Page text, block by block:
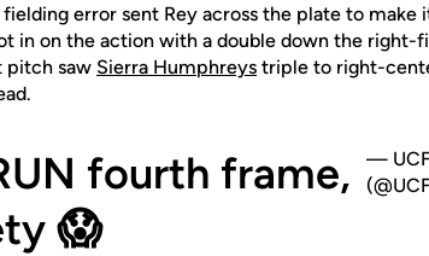
error sent Rey across the plate to make
in on the action with a double down the right-
pitch saw Sierra Humphreys triple to right-
fourth frame,
😱
—